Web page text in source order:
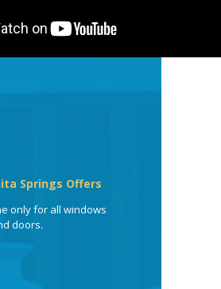
Springs Offers
only for all windows
doors.